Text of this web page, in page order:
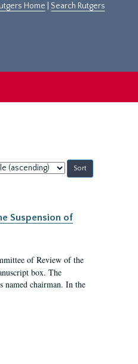
Home Search Rutgers
Suspension of
of Review of the
box. The
named chairman. In the